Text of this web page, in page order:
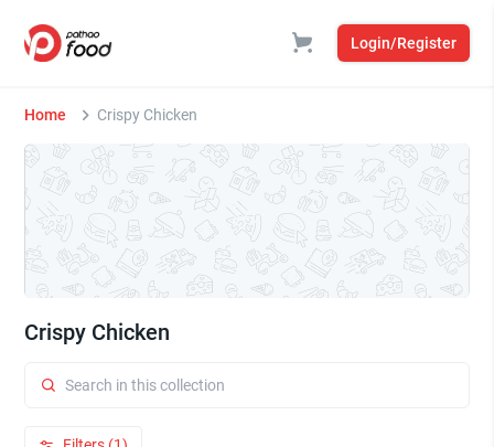
Login/Register
Home Crispy Chicken
Crispy Chicken